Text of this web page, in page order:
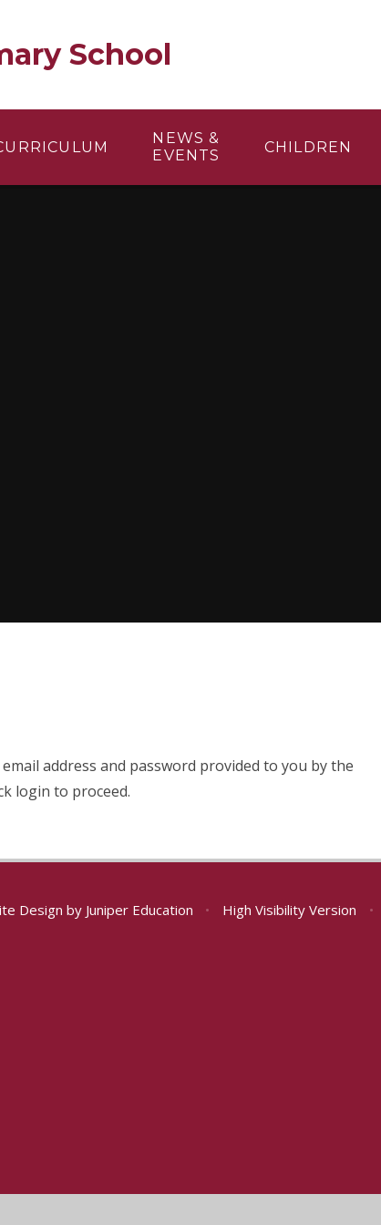
School
NEWS &
EVENTS
CHILDREN
address and password provided to you by the
login to proceed.
Design by Juniper Education • High Visibility Version •